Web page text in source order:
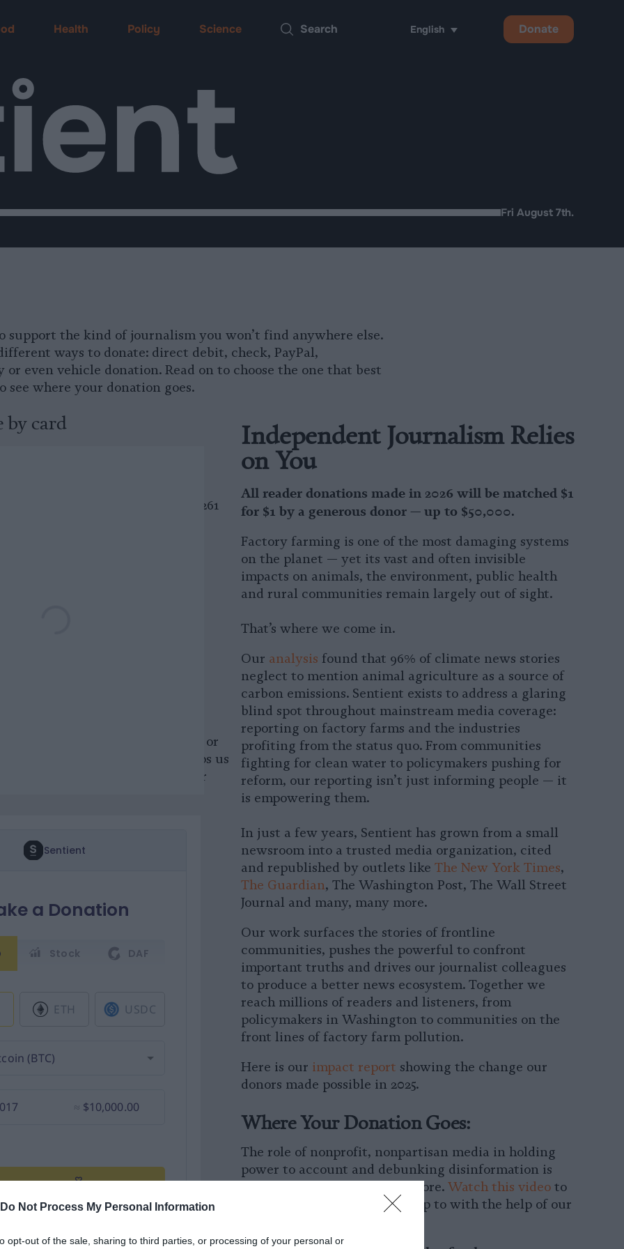
Do Not Process My Personal Information
opt-out of the sale, sharing to third parties, or processing of your personal or
Fri August 7th.
Health Policy Science Search English Donate
support the kind of journalism you won’t find anywhere else.
ways to donate: direct debit, check, PayPal,
even vehicle donation. Read on to choose the one that best
see where your donation goes.
by card
check? Our mailing address is 2261
Whether it’s Bitcoin, Ethereum or
currency, your contribution helps us
and better serve our
Independent Journalism Relies
on You
All reader donations made in 2026 will be matched $1
for $1 by a generous donor — up to $50,000.
Factory farming is one of the most damaging systems
on the planet — yet its vast and often invisible
impacts on animals, the environment, public health
and rural communities remain largely out of sight.
That’s where we come in.
Our analysis found that 96% of climate news stories
neglect to mention animal agriculture as a source of
carbon emissions. Sentient exists to address a glaring
blind spot throughout mainstream media coverage:
reporting on factory farms and the industries
profiting from the status quo. From communities
fighting for clean water to policymakers pushing for
reform, our reporting isn’t just informing people — it
is empowering them.
In just a few years, Sentient has grown from a small
newsroom into a trusted media organization, cited
and republished by outlets like The New York Times,
The Guardian, The Washington Post, The Wall Street
Journal and many, many more.
Our work surfaces the stories of frontline
communities, pushes the powerful to confront
important truths and drives our journalist colleagues
to produce a better news ecosystem. Together we
reach millions of readers and listeners, from
policymakers in Washington to communities on the
front lines of factory farm pollution.
Here is our impact report showing the change our
donors made possible in 2025.
Where Your Donation Goes:
The role of nonprofit, nonpartisan media in holding
power to account and debunking disinformation is
more important than ever before. Watch this videoto
see what our team has been up to with the help of our